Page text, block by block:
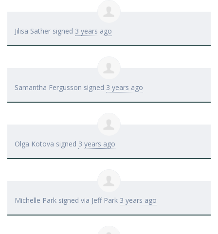
Jilisa Sather signed 3 years ago
Samantha Fergusson signed 3 years ago
Olga Kotova signed 3 years ago
Michelle Park signed via Jeff Park 3 years ago